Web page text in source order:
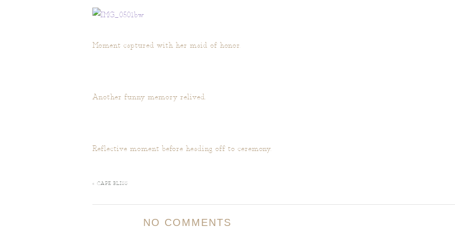
Moment captured with her maid of honor.
Another funny memory relived.
Reflective moment before heading off to ceremony.
« CAPE BLISS
NO COMMENTS